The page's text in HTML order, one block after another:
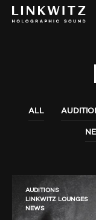
ALL
AUDITIONS
LINKWITZ LOUNGES
NEWS